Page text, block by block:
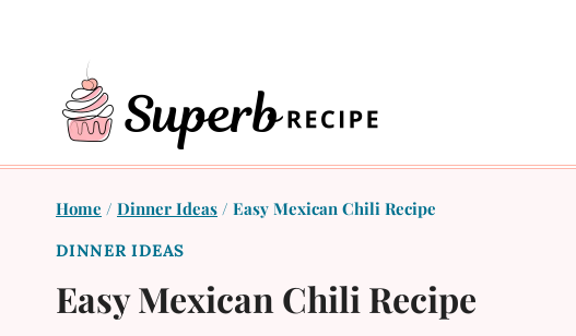
Home / Dinner Ideas / Easy Mexican Chili Recipe
DINNER IDEAS
Easy Mexican Chili Recipe